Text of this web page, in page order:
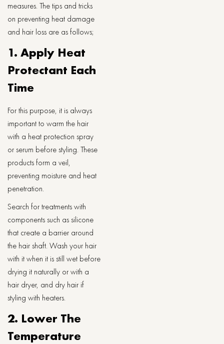
measures. The tips and tricks
on preventing heat damage
and hair loss are as follows;
1. Apply Heat
Protectant Each
Time
For this purpose, it is always
important to warm the hair
with a heat protection spray
or serum before styling. These
products form a veil,
preventing moisture and heat
penetration.
Search for treatments with
components such as silicone
that create a barrier around
the hair shaft. Wash your hair
with it when it is still wet before
drying it naturally or with a
hair dryer, and dry hair if
styling with heaters.
2. Lower The
Temperature